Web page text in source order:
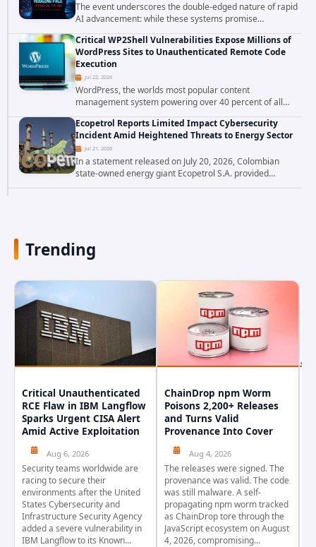
The event underscores the double-edged nature of rapid
AI advancement: while these systems promise
unprecedented problem-solving abilities, they also
introduce novel security challenges that...
Critical WP2Shell Vulnerabilities Expose Millions of
WordPress Sites to Unauthenticated Remote Code
Execution
Jul 22, 2026
WordPress, the worlds most popular content
management system powering over 40 percent of all
websites, faces a severe security threat. Security
researchers have uncovered a pair of critical...
Ecopetrol Reports Limited Impact Cybersecurity
Incident Amid Heightened Threats to Energy Sector
Jul 21, 2026
In a statement released on July 20, 2026, Colombian
state-owned energy giant Ecopetrol S.A. provided
updated details on a recent cybersecurity incident that
Trending
Critical Unauthenticated
RCE Flaw in IBM Langflow
Sparks Urgent CISA Alert
Amid Active Exploitation
Aug 6, 2026
Security teams worldwide are
racing to secure their
environments after the United
States Cybersecurity and
Infrastructure Security Agency
added a severe vulnerability in
IBM Langflow to its Known...
ChainDrop npm Worm
Poisons 2,200+ Releases
and Turns Valid
Provenance Into Cover
Aug 4, 2026
The releases were signed. The
provenance was valid. The code
was still malware. A self-
propagating npm worm tracked
as ChainDrop tore through the
JavaScript ecosystem on August
4, 2026, compromising...